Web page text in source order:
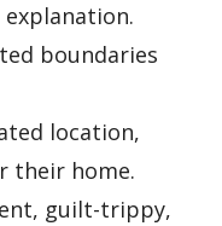
boundaries
location,
their home.
guilt-trippy,